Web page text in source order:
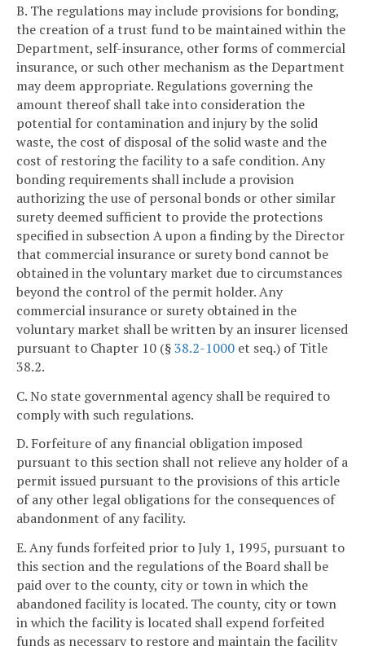
B. The regulations may include provisions for bonding,
the creation of a trust fund to be maintained within the
Department, self-insurance, other forms of commercial
insurance, or such other mechanism as the Department
may deem appropriate. Regulations governing the
amount thereof shall take into consideration the
potential for contamination and injury by the solid
waste, the cost of disposal of the solid waste and the
cost of restoring the facility to a safe condition. Any
bonding requirements shall include a provision
authorizing the use of personal bonds or other similar
surety deemed sufficient to provide the protections
specified in subsection A upon a finding by the Director
that commercial insurance or surety bond cannot be
obtained in the voluntary market due to circumstances
beyond the control of the permit holder. Any
commercial insurance or surety obtained in the
voluntary market shall be written by an insurer licensed
pursuant to Chapter 10 (§38.2-1000 et seq.) of Title
38.2.
C. No state governmental agency shall be required to
comply with such regulations.
D. Forfeiture of any financial obligation imposed
pursuant to this section shall not relieve any holder of a
permit issued pursuant to the provisions of this article
of any other legal obligations for the consequences of
abandonment of any facility.
E. Any funds forfeited prior to July 1, 1995, pursuant to
this section and the regulations of the Board shall be
paid over to the county, city or town in which the
abandoned facility is located. The county, city or town
in which the facility is located shall expend forfeited
funds as necessary to restore and maintain the facility